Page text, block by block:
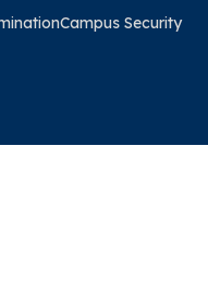
Campus Security